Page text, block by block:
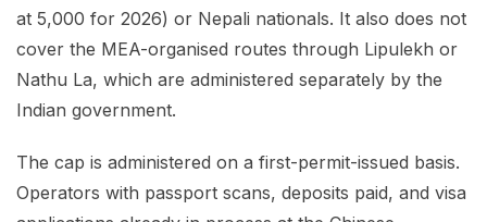
at 5,000 for 2026) or Nepali nationals. It also does not
cover the MEA-organised routes through Lipulekh or
Nathu La, which are administered separately by the
Indian government.
The cap is administered on a first-permit-issued basis.
Operators with passport scans, deposits paid, and visa